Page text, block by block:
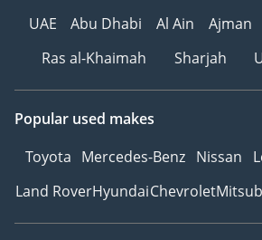
UAE
Abu Dhabi Al Ain Ajman
Ras al-Khaimah
Sharjah
Popular used makes
Toyota Mercedes-Benz Nissan
Land RoverHyundaiChevrolet